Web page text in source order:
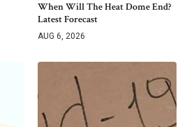
When Will The Heat Dome End?
Latest Forecast
AUG 6, 2026